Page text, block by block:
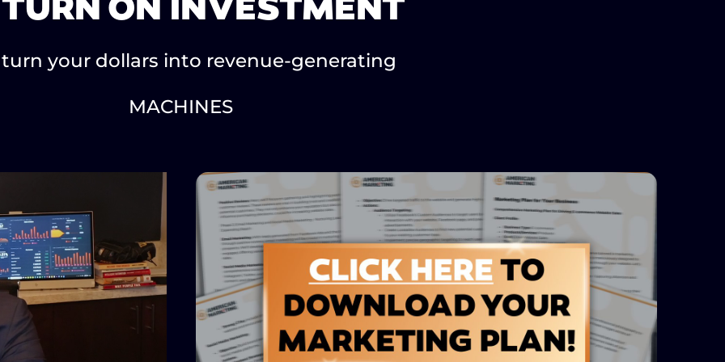
your dollars into revenue-generating
MACHINES